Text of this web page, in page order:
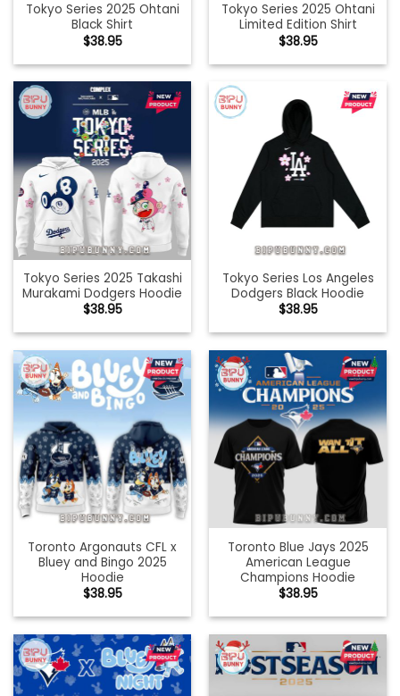
Tokyo Series 2025 Ohtani
Black Shirt
$38.95
Tokyo Series 2025 Ohtani
Limited Edition Shirt
$38.95
Tokyo Series 2025 Takashi
Murakami Dodgers Hoodie
$38.95
Tokyo Series Los Angeles
Dodgers Black Hoodie
$38.95
Toronto Argonauts CFL x
Bluey and Bingo 2025
Hoodie
$38.95
Toronto Blue Jays 2025
American League
Champions Hoodie
$38.95